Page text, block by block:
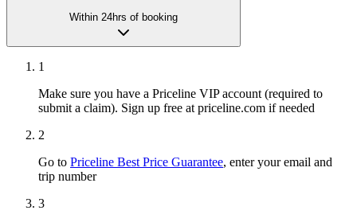
Within 24hrs of booking
1
Make sure you have a Priceline VIP account (required to
submit a claim). Sign up free at priceline.com if needed
2
Go to Priceline Best Price Guarantee, enter your email and
trip number
3